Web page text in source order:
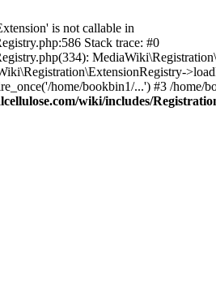
is not callable in
Stack trace: #0
home/bookbin1/...') #3 /
wiki/includes/